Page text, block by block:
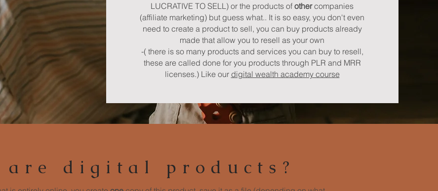
LUCRATIVE TO SELL) or the products of othercompanies
(affiliate marketing) but guess what.. It is so easy, you don't even
need to create a product to sell, you can buy products already
made that allow you to resell as your own
-( there is so many products and services you can buy to resell,
these are called done for you products through PLR and MRR
licenses.) Like our digital wealth academy course
are digital products?